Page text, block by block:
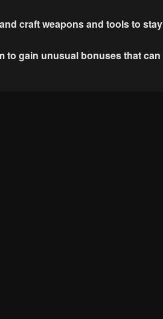
craft weapons and tools to stay
to gain unusual bonuses that can